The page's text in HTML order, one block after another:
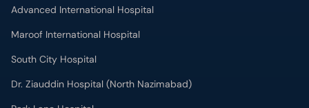
Dr. Ziauddin Hospital (North Nazimabad)
Park Lane Hospital
National Medical Centre
Liaquat National Hospital & Medical College